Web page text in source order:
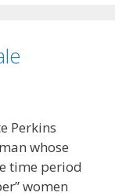
Perkins
whose
time period
women